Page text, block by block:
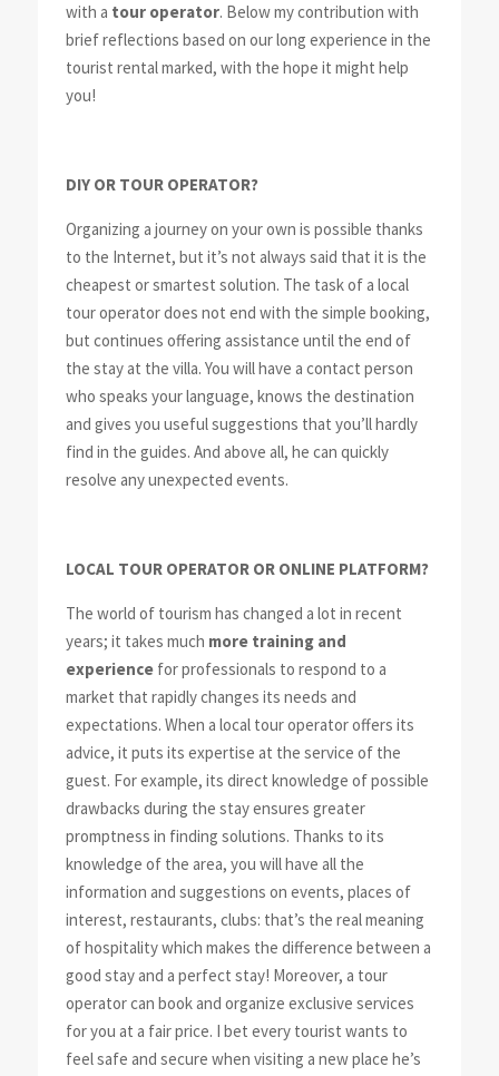
with a tour operator. Below my contribution with
brief reflections based on our long experience in the
tourist rental marked, with the hope it might help
you!
DIY OR TOUR OPERATOR?
Organizing a journey on your own is possible thanks
to the Internet, but it’s not always said that it is the
cheapest or smartest solution. The task of a local
tour operator does not end with the simple booking,
but continues offering assistance until the end of
the stay at the villa. You will have a contact person
who speaks your language, knows the destination
and gives you useful suggestions that you’ll hardly
find in the guides. And above all, he can quickly
resolve any unexpected events.
LOCAL TOUR OPERATOR OR ONLINE PLATFORM?
The world of tourism has changed a lot in recent
years; it takes much more training and
experiencefor professionals to respond to a
market that rapidly changes its needs and
expectations. When a local tour operator offers its
advice, it puts its expertise at the service of the
guest. For example, its direct knowledge of possible
drawbacks during the stay ensures greater
promptness in finding solutions. Thanks to its
knowledge of the area, you will have all the
information and suggestions on events, places of
interest, restaurants, clubs: that’s the real meaning
of hospitality which makes the difference between a
good stay and a perfect stay! Moreover, a tour
operator can book and organize exclusive services
for you at a fair price. I bet every tourist wants to
feel safe and secure when visiting a new place he’s